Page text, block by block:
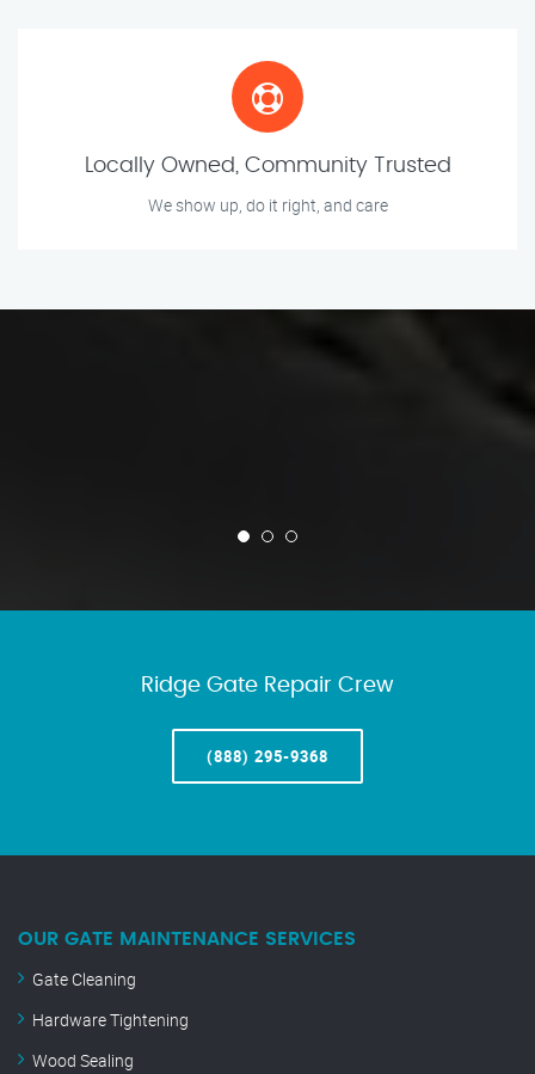
Locally Owned, Community Trusted
We show up, do it right, and care
Ridge Gate Repair Crew
(888) 295-9368
OUR GATE MAINTENANCE SERVICES
Gate Cleaning
Hardware Tightening
Wood Sealing